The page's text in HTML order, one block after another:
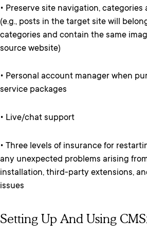
• Preserve site navigation,
(e.g., posts in the target site will
categories and contain the same
source website)
• Personal account manager when
service packages
• Live/chat support
• Three levels of insurance for
any unexpected problems arising
installation, third-party extensions,
issues
Setting Up And Using